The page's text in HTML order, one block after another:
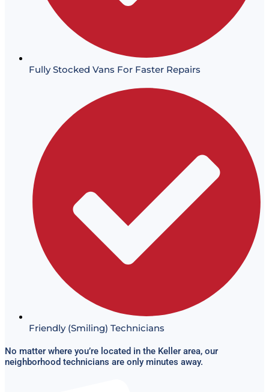
Fully Stocked Vans For Faster Repairs
Friendly (Smiling) Technicians
No matter where you’re located in the Keller area, our
neighborhood technicians are only minutes away.